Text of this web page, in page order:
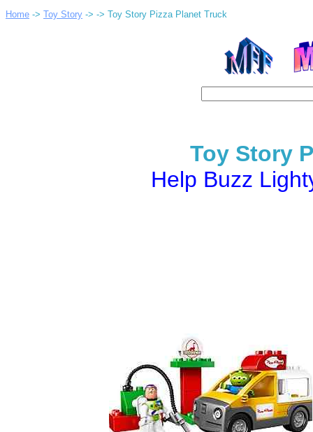
Home -> Toy Story -> -> Toy Story Pizza Planet Truck
Toy Story
Help Buzz